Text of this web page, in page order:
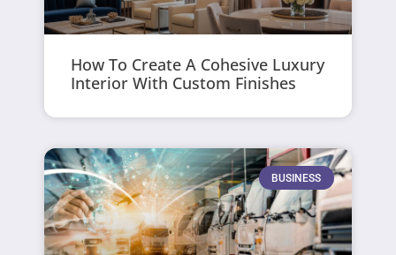
How To Create A Cohesive Luxury
Interior With Custom Finishes
BUSINESS